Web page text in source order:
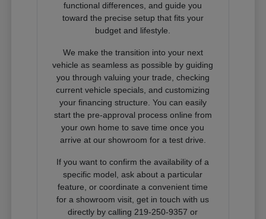
functional differences, and guide you
toward the precise setup that fits your
budget and lifestyle.
We make the transition into your next
vehicle as seamless as possible by guiding
you through valuing your trade, checking
current vehicle specials, and customizing
your financing structure. You can easily
start the pre-approval process online from
your own home to save time once you
arrive at our showroom for a test drive.
If you want to confirm the availability of a
specific model, ask about a particular
feature, or coordinate a convenient time
for a showroom visit, get in touch with us
directly by calling 219-250-9357 or